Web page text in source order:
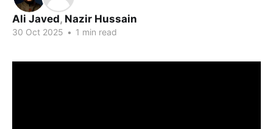
Ali Javed, Nazir Hussain
30 Oct 2025 • 1 min read